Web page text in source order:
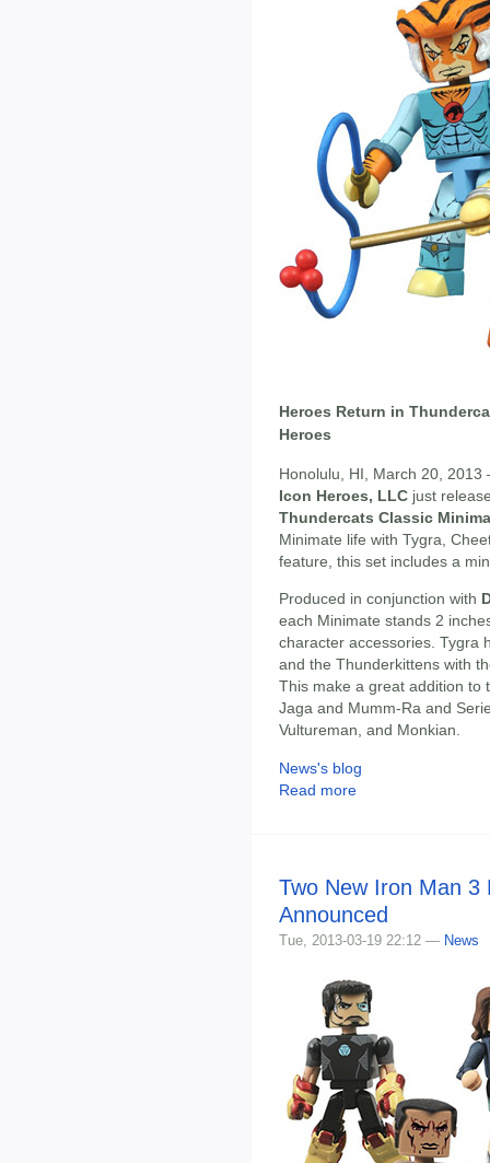
Heroes Return in
Heroes
Honolulu, HI, March 20,
Icon Heroes, LLC just
Thundercats Classic
Minimate life with Tygra,
feature, this set includes a
Produced in conjunction with
each Minimate stands 2
character accessories. Tygra
and the Thunderkittens with
This make a great addition to
Jaga and Mumm-Ra and
Vultureman, and Monkian.
News's blog
Read more
Two New Iron Man 3
Announced
Tue, 2013-03-19 22:12 — News